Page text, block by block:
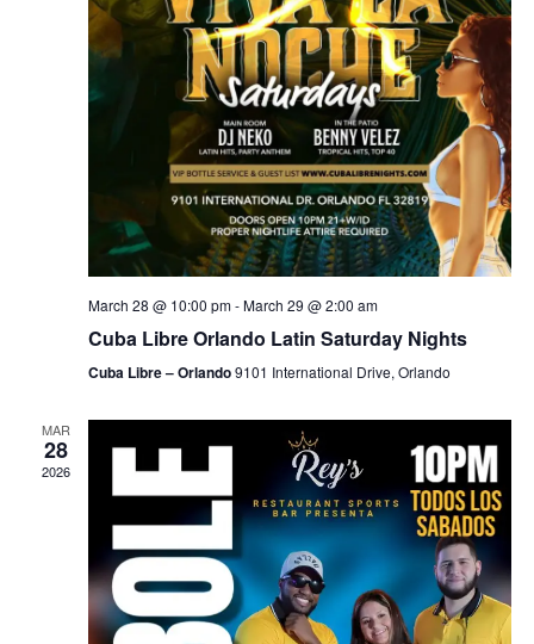
March 28 @ 10:00 pm-March 29 @ 2:00 am
Cuba Libre Orlando Latin Saturday Nights
Cuba Libre – Orlando9101 International Drive, Orlando
MAR
28
2026